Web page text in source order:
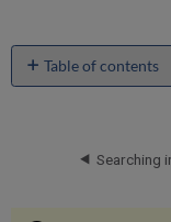
Table of contents
No
Searching